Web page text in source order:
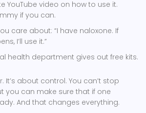
YouTube video on how to use it.
if you can.
care about: “I have naloxone. If
I’ll use it.”
health department gives out free kits.
It’s about control. You can’t stop
you can make sure that if one
And that changes everything.